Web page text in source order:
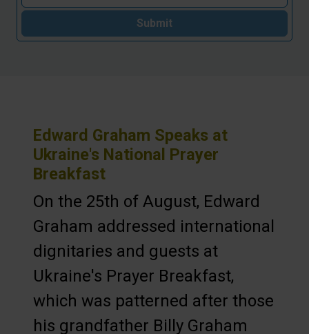
Submit
Edward Graham Speaks at
Ukraine's National Prayer
Breakfast
On the 25th of August, Edward
Graham addressed international
dignitaries and guests at
Ukraine's Prayer Breakfast,
which was patterned after those
his grandfather Billy Graham